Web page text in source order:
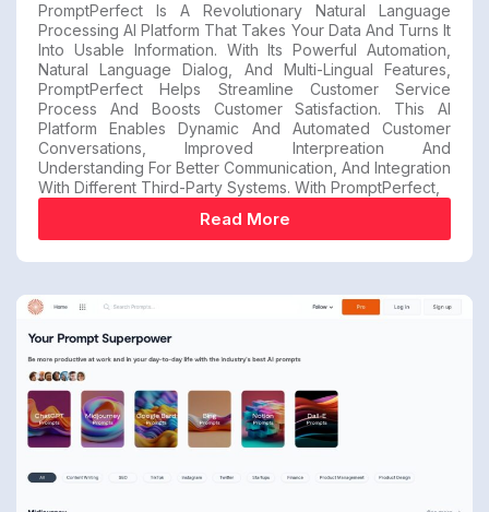
PromptPerfect Is A Revolutionary Natural Language
Processing AI Platform That Takes Your Data And Turns It
Into Usable Information. With Its Powerful Automation,
Natural Language Dialog, And Multi-Lingual Features,
PromptPerfect Helps Streamline Customer Service
Process And Boosts Customer Satisfaction. This AI
Platform Enables Dynamic And Automated Customer
Conversations, Improved Interpreation And
Understanding For Better Communication, And Integration
With Different Third-Party Systems. With PromptPerfect,
Read More